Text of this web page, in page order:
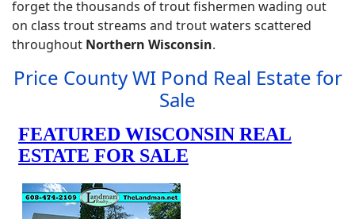
forget the thousands of trout fishermen wading out
on class trout streams and trout waters scattered
throughout Northern Wisconsin.
Price County WI Pond Real Estate for
Sale